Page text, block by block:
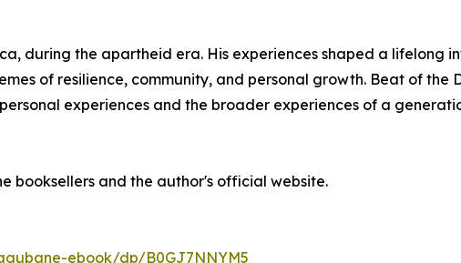
during the apartheid era. His experiences shaped a lifelong
of resilience, community, and personal growth. Beat of
experiences and the broader experiences of a
booksellers and the author's official website.
ebook/dp/B0GJ7NNYM5